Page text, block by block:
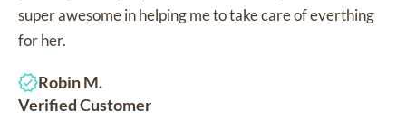
super awesome in helping me to take care of everthing
for her.
Robin M.
Verified Customer